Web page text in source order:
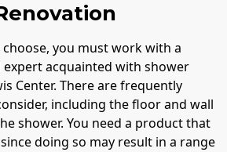
you must work with a
acquainted with shower
Center. There are frequently
including the floor and wall
shower. You need a product that
doing so may result in a range